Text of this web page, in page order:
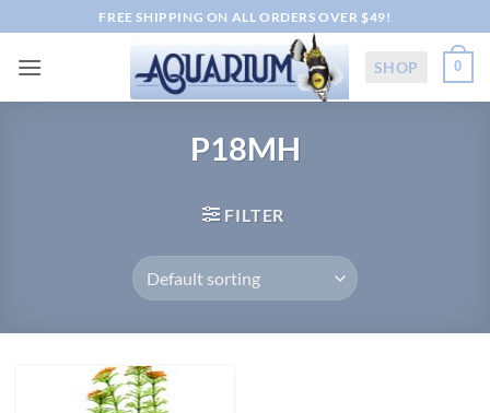
to
content
FREE SHIPPING ON ALL ORDERS OVER $49!
SHOP 0
P18MH
FILTER